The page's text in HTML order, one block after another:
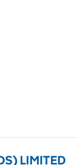
LIMITED